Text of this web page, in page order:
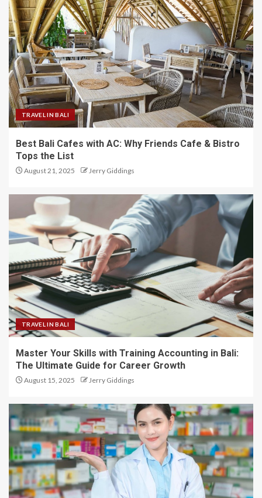
TRAVEL IN BALI
Best Bali Cafes with AC: Why Friends Cafe & Bistro
Tops the List
August 21, 2025 Jerry Giddings
TRAVEL IN BALI
Master Your Skills with Training Accounting in Bali:
The Ultimate Guide for Career Growth
August 15, 2025 Jerry Giddings